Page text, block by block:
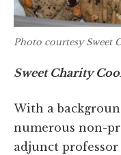
Photo courtesy Sweet
Sweet Charity
With a
numerous non-
adjunct